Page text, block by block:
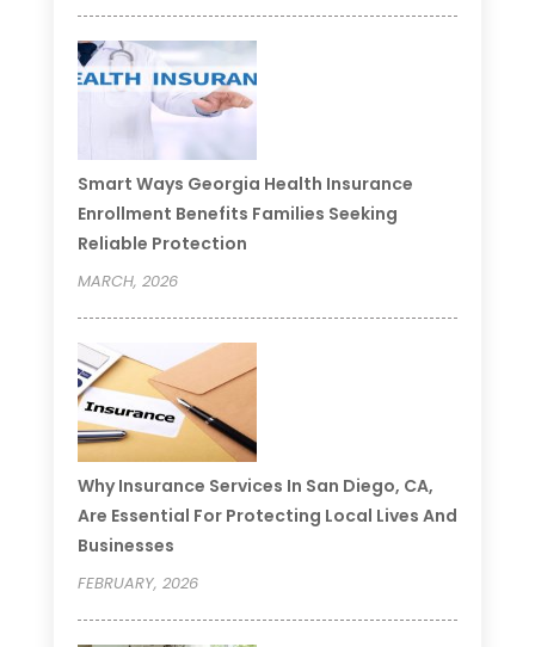
Smart Ways Georgia Health Insurance
Enrollment Benefits Families Seeking
Reliable Protection
MARCH, 2026
Why Insurance Services In San Diego, CA,
Are Essential For Protecting Local Lives And
Businesses
FEBRUARY, 2026